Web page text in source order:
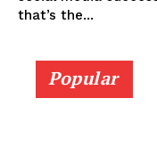
that’s the...
Popular